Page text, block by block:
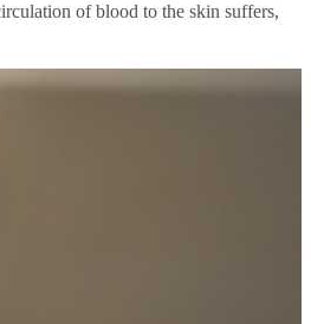
of blood to the skin suffers,